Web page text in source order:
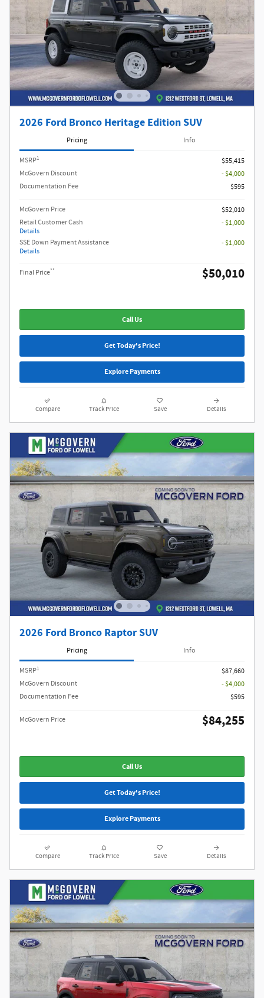
2026 Ford Bronco Heritage Edition SUV
Pricing Info
MSRP1
$55,415
McGovern Discount
- $4,000
Documentation Fee
$595
McGovern Price
$52,010
Retail Customer Cash
Details
- $1,000
SSE Down Payment Assistance
Details
- $1,000
Final Price** $50,010
Call Us
Get Today's Price!
Explore Payments
Compare Track Price Save Details
2026 Ford Bronco Raptor SUV
Pricing Info
MSRP1
$87,660
McGovern Discount
- $4,000
Documentation Fee
$595
McGovern Price $84,255
Call Us
Get Today's Price!
Explore Payments
Compare Track Price Save Details